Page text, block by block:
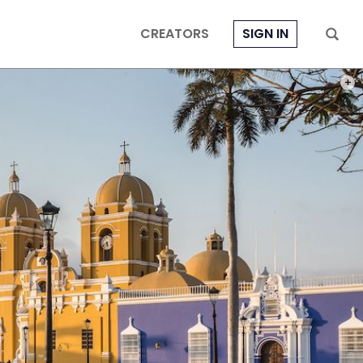
CREATORS SIGN IN